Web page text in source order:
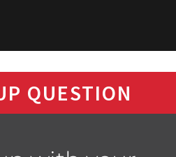
QUESTION